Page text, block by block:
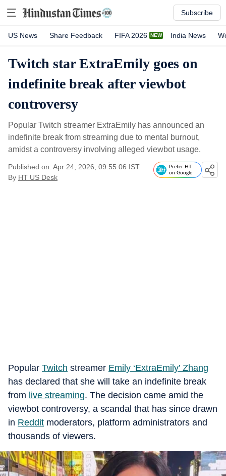
Subscribe
US News Share Feedback FIFA 2026 India News
Twitch star ExtraEmily goes on
indefinite break after viewbot
controversy
Popular Twitch streamer ExtraEmily has announced an
indefinite break from streaming due to mental burnout,
amidst a controversy involving alleged viewbot usage.
Published on: Apr 24, 2026, 09:55:06 IST
By HT US Desk
Prefer HT
on Google
Popular Twitch streamer Emily ‘ExtraEmily’ Zhang
has declared that she will take an indefinite break
from live streaming. The decision came amid the
viewbot controversy, a scandal that has since drawn
in Reddit moderators, platform administrators and
thousands of viewers.